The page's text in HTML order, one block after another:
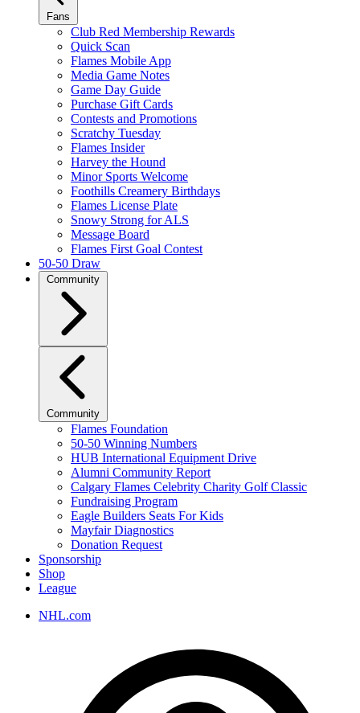
Fans
Club Red Membership Rewards
Quick Scan
Flames Mobile App
Media Game Notes
Game Day Guide
Purchase Gift Cards
Contests and Promotions
Scratchy Tuesday
Flames Insider
Harvey the Hound
Minor Sports Welcome
Foothills Creamery Birthdays
Flames License Plate
Snowy Strong for ALS
Message Board
Flames First Goal Contest
50-50 Draw
Community
Community
Flames Foundation
50-50 Winning Numbers
HUB International Equipment Drive
Alumni Community Report
Calgary Flames Celebrity Charity Golf Classic
Fundraising Program
Eagle Builders Seats For Kids
Mayfair Diagnostics
Donation Request
Sponsorship
Shop
League
NHL.com